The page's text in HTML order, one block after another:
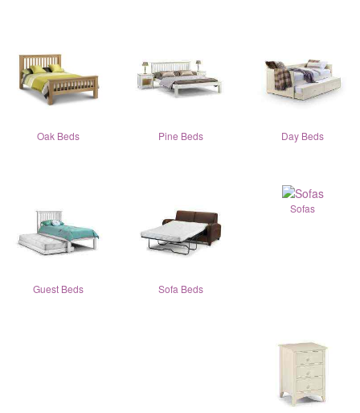
Oak Beds Pine Beds Day Beds
Guest Beds Sofa Beds
Sofas